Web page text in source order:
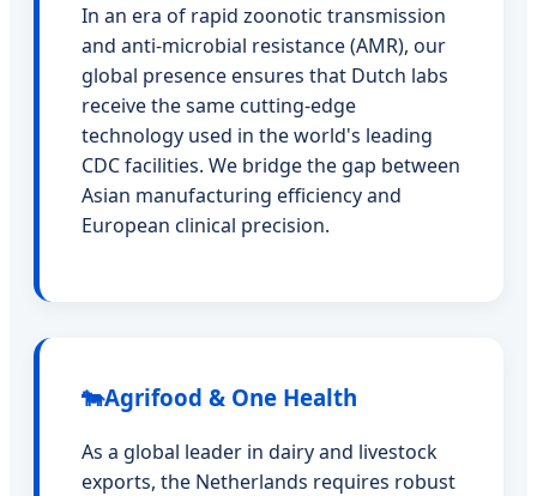
In an era of rapid zoonotic transmission
and anti-microbial resistance (AMR), our
global presence ensures that Dutch labs
receive the same cutting-edge
technology used in the world's leading
CDC facilities. We bridge the gap between
Asian manufacturing efficiency and
European clinical precision.
🐄Agrifood & One Health
As a global leader in dairy and livestock
exports, the Netherlands requires robust